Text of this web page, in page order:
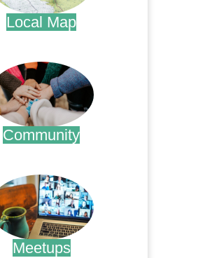
Local Map
Community
Meetups